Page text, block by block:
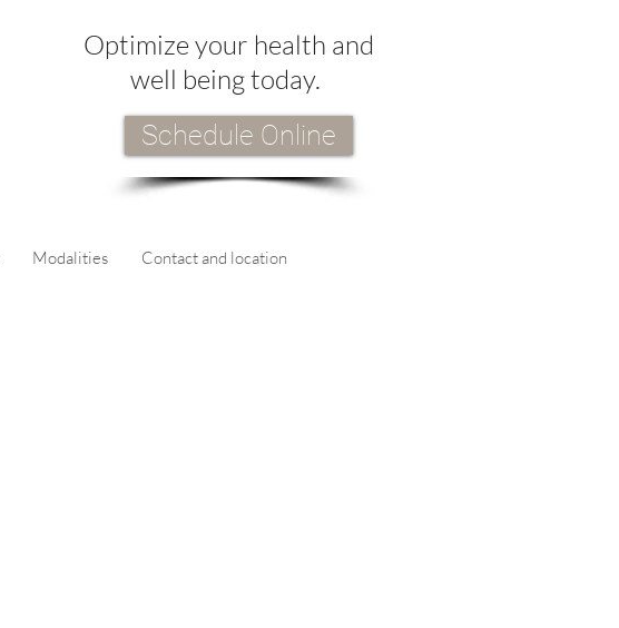
Optimize your health and
well being today.
Schedule Online
Modalities Contact and location